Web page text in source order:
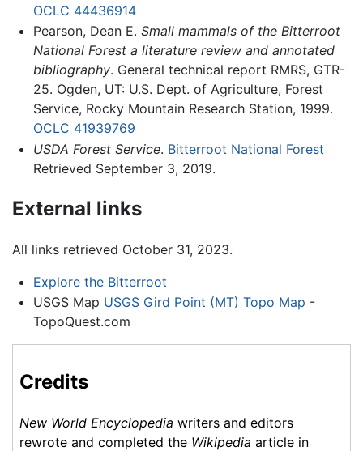
OCLC 44436914
Pearson, Dean E. Small mammals of the Bitterroot
National Forest a literature review and annotated
bibliography. General technical report RMRS, GTR-
25. Ogden, UT: U.S. Dept. of Agriculture, Forest
Service, Rocky Mountain Research Station, 1999.
OCLC 41939769
USDA Forest Service. Bitterroot National Forest
Retrieved September 3, 2019.
External links
All links retrieved October 31, 2023.
Explore the Bitterroot
USGS Map USGS Gird Point (MT) Topo Map -
TopoQuest.com
Credits
New World Encyclopedia writers and editors
rewrote and completed the Wikipedia article in